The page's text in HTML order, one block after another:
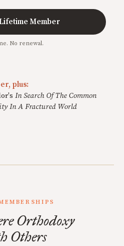
Member
No renewal.
plus:
In Search Of The Common
In A Fractured World
Orthodoxy
Others